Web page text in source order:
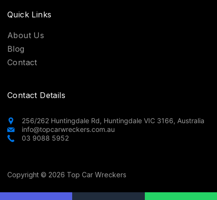
Quick Links
About Us
Blog
Contact
Contact Details
256/262 Huntingdale Rd, Huntingdale VIC 3166, Australia
info@topcarwreckers.com.au
03 9088 5952
Copyright © 2026 Top Car Wreckers